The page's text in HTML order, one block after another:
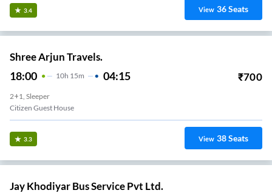
3.4 View 36Seats
Shree Arjun Travels.
18:00 10H 15m 04:15 ₹700
2+1, Sleeper
Citizen Guest House
3.3 View 38Seats
Jay Khodiyar Bus Service Pvt Ltd.